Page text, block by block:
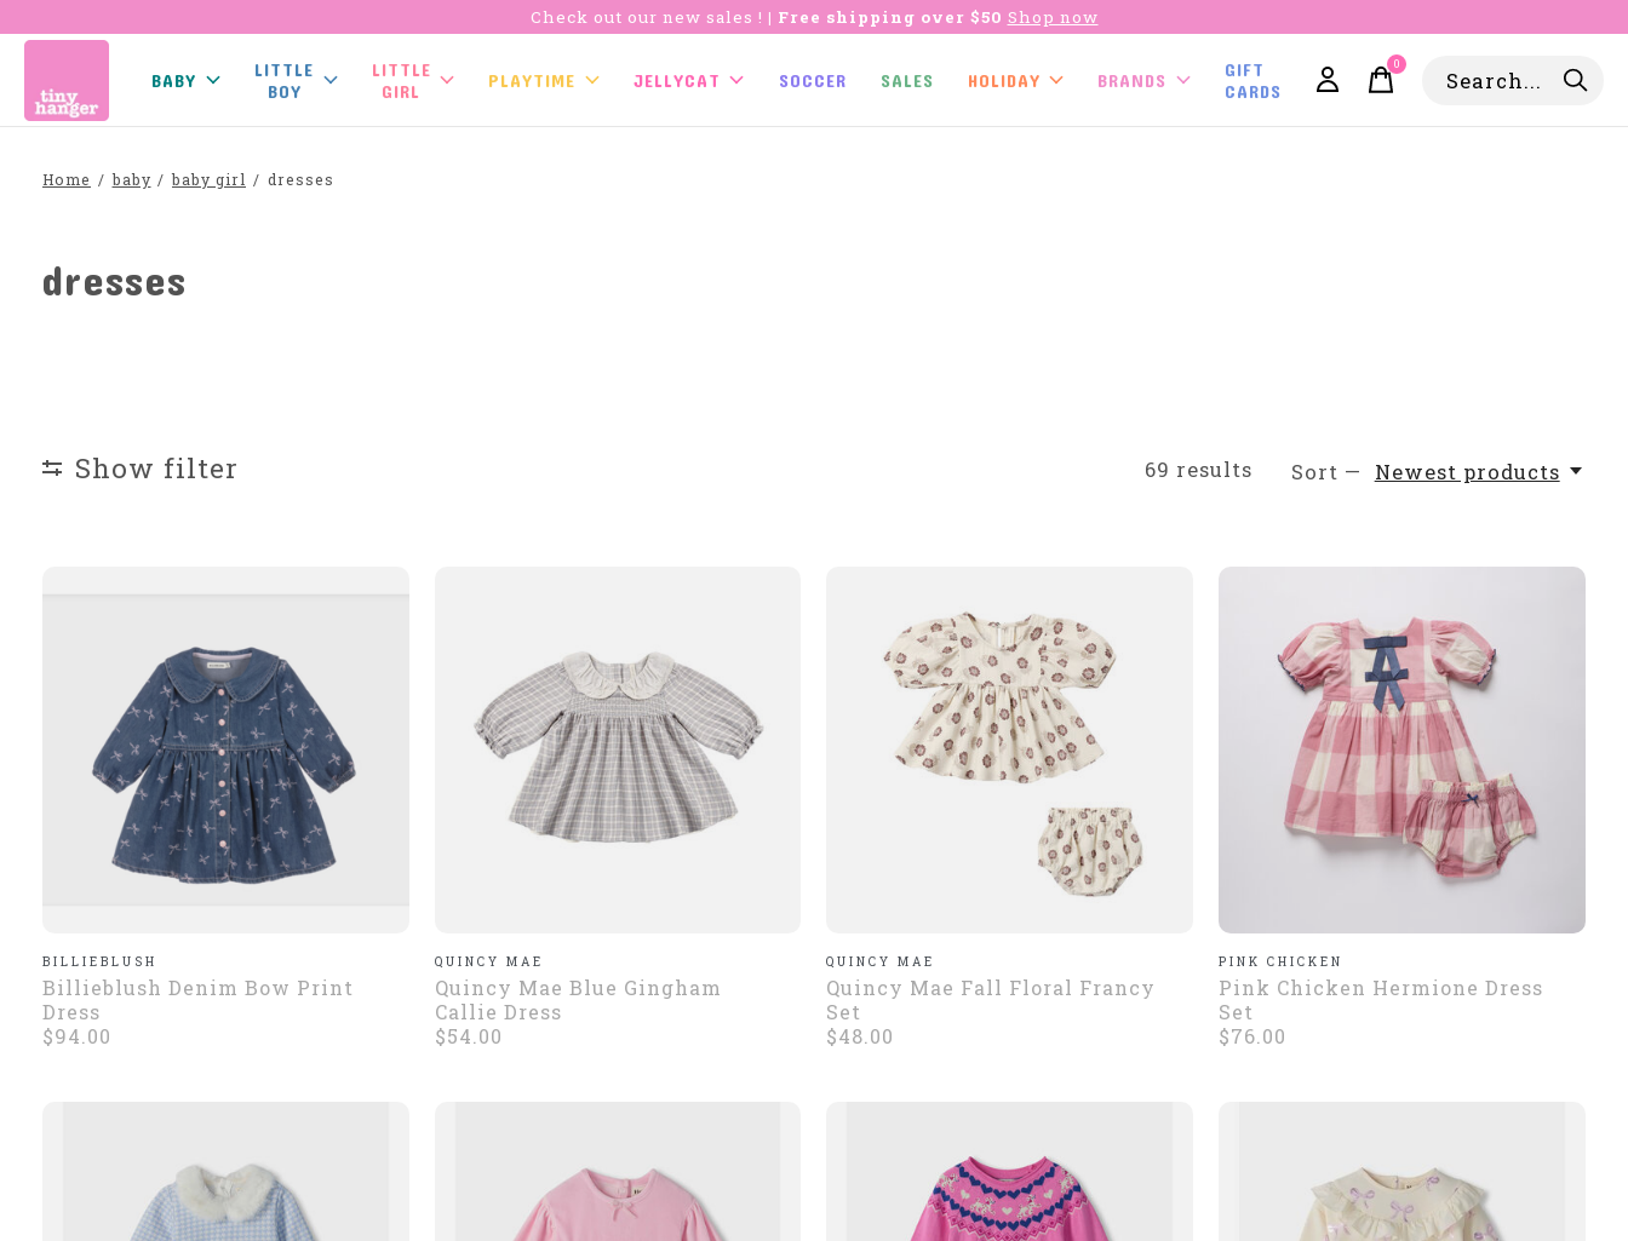
Check out our new sales ! | Free shipping over $50 Shop now
BABY
LITTLE
BOY
LITTLE
GIRL
PLAYTIME JELLYCAT SOCCER SALES HOLIDAY BRANDS
GIFT
CARDS
0items
Home / baby / baby girl / dresses
dresses
Show filter 69 results Sort — Newest products
BILLIEBLUSH
Billieblush Denim Bow Print
Dress
$94.00
QUINCY MAE
Quincy Mae Blue Gingham
Callie Dress
$54.00
QUINCY MAE
Quincy Mae Fall Floral Francy
Set
$48.00
PINK CHICKEN
Pink Chicken Hermione Dress
Set
$76.00